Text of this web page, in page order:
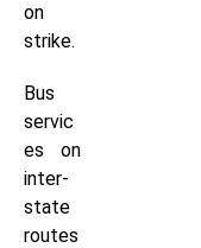
on
strike.
Bus
servic
es on
inter-
state
routes